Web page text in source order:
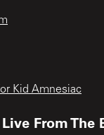
Kid Amnesiac
From The